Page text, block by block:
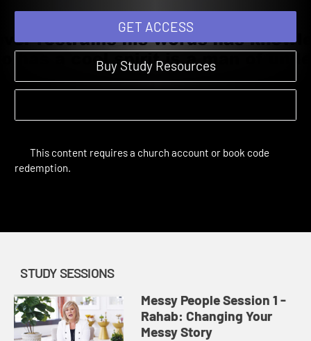
GET ACCESS
Buy Study Resources
STUDY SESSIONS
Messy People Session 1 -
Rahab: Changing Your
Messy Story